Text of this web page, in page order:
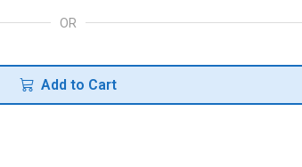
OR
Add to Cart